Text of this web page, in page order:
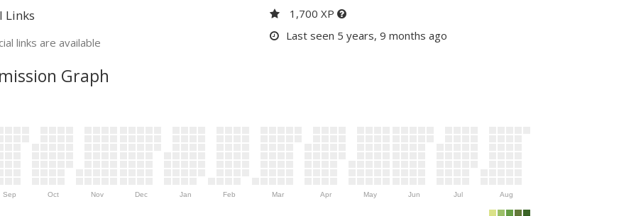
Links
links are available
1,700 XP
Last seen 5 years, 9 months ago
Graph
Sep Oct Nov Dec Jan Feb Mar Apr May Jun Jul Aug